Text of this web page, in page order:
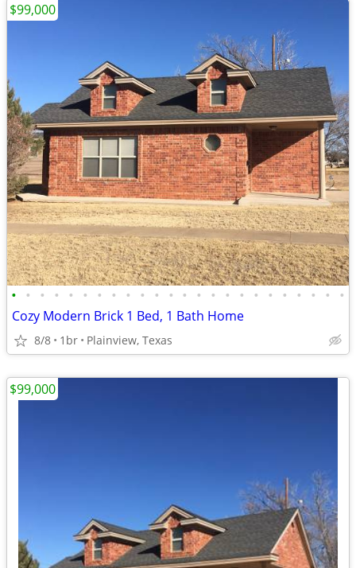
• • • • • • • • • • • • • • • • • • • • • • • •
Cozy Modern Brick 1 Bed, 1 Bath Home
8/8 1br Plainview, Texas
$99,000
$99,000